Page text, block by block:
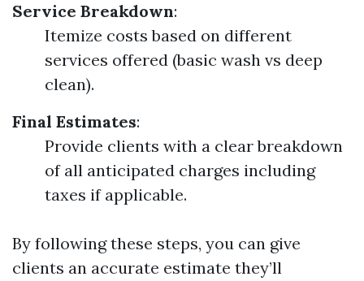
Service Breakdown:
Itemize costs based on different
services offered (basic wash vs deep
clean).
Final Estimates:
Provide clients with a clear breakdown
of all anticipated charges including
taxes if applicable.
By following these steps, you can give
clients an accurate estimate they’ll